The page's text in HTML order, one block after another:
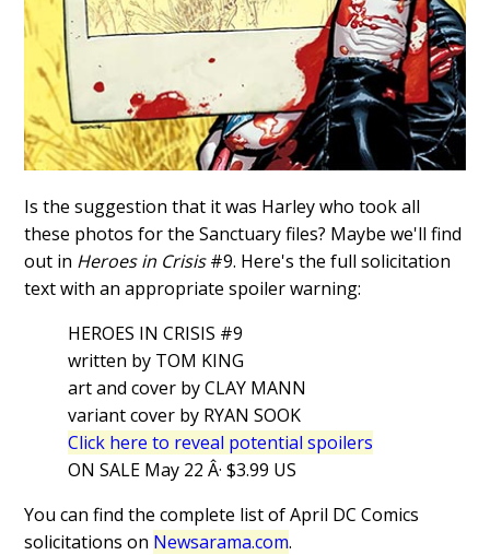
Is the suggestion that it was Harley who took all
these photos for the Sanctuary files? Maybe we'll find
out in Heroes in Crisis#9. Here's the full solicitation
text with an appropriate spoiler warning:
HEROES IN CRISIS #9
written by TOM KING
art and cover by CLAY MANN
variant cover by RYAN SOOK
Click here to reveal potential spoilers
ON SALE May 22 Â· $3.99 US
You can find the complete list of April DC Comics
solicitations on Newsarama.com.